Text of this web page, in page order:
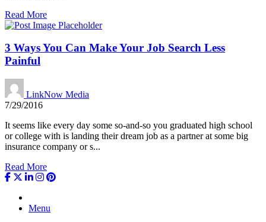
Read More
3 Ways You Can Make Your Job Search Less
Painful
LinkNow Media
7/29/2016
It seems like every day some so-and-so you graduated high school
or college with is landing their dream job as a partner at some big
insurance company or s...
Read More
Menu